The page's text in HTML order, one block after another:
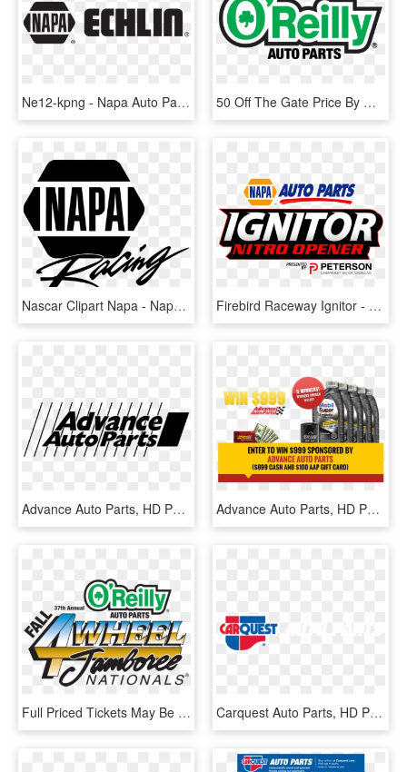
Ne12-kpng - Napa Auto Parts, Transparent Png 50 Off The Gate Price By Getting Your Tickets At O'reilly - Reilly Auto Parts, HD Png Download
Nascar Clipart Napa - Napa Auto Parts, HD Png Download Firebird Raceway Ignitor - Napa Auto Parts, HD Png Download
Advance Auto Parts, HD Png Download Advance Auto Parts, HD Png Download
Full Priced Tickets May Be Purchased Online And At - 4 Wheel Jamboree, HD Png Download Carquest Auto Parts, HD Png Download